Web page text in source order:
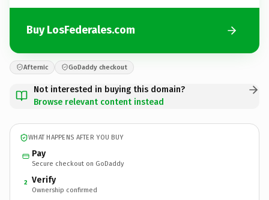
Buy LosFederales.com
Afternic GoDaddy checkout
Not interested in buying this domain?
Browse relevant content instead
WHAT HAPPENS AFTER YOU BUY
Pay
Secure checkout on GoDaddy
2 Verify
Ownership confirmed